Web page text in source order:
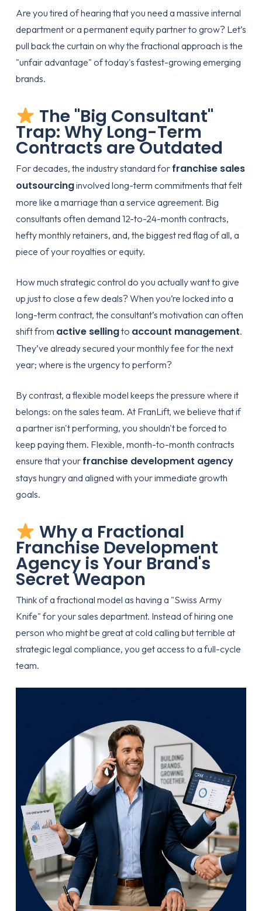
Are you tired of hearing that you need a massive internal
department or a permanent equity partner to grow? Let’s
pull back the curtain on why the fractional approach is the
"unfair advantage" of today's fastest-growing emerging
brands.
The "Big Consultant"
Trap: Why Long-Term
Contracts are Outdated
For decades, the industry standard for franchise sales
outsourcinginvolved long-term commitments that felt
more like a marriage than a service agreement. Big
consultants often demand 12-to-24-month contracts,
hefty monthly retainers, and, the biggest red flag of all, a
piece of your royalties or equity.
How much strategic control do you actually want to give
up just to close a few deals? When you’re locked into a
long-term contract, the consultant’s motivation can often
shift from active sellingto account management.
They’ve already secured your monthly fee for the next
year; where is the urgency to perform?
By contrast, a flexible model keeps the pressure where it
belongs: on the sales team. At FranLift, we believe that if
a partner isn't performing, you shouldn't be forced to
keep paying them. Flexible, month-to-month contracts
ensure that your franchise development agency
stays hungry and aligned with your immediate growth
goals.
Why a Fractional
Franchise Development
Agency is Your Brand's
Secret Weapon
Think of a fractional model as having a "Swiss Army
Knife" for your sales department. Instead of hiring one
person who might be great at cold calling but terrible at
strategic legal compliance, you get access to a full-cycle
team.